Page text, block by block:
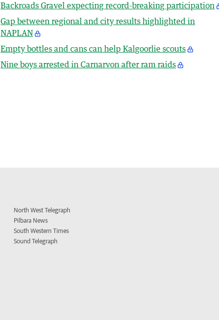
Backroads Gravel expecting record-breaking participation
Gap between regional and city results highlighted in
NAPLAN
Empty bottles and cans can help Kalgoorlie scouts
Nine boys arrested in Carnarvon after ram raids
North West Telegraph
Pilbara News
South Western Times
Sound Telegraph